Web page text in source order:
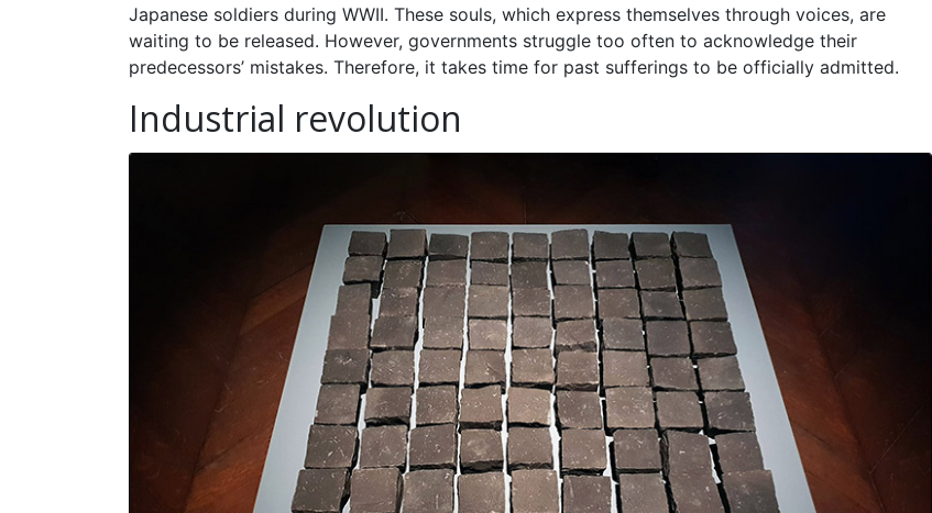
Japanese soldiers during WWII. These souls, which express themselves through voices, are
waiting to be released. However, governments struggle too often to acknowledge their
predecessors’ mistakes. Therefore, it takes time for past sufferings to be officially admitted.
Industrial revolution